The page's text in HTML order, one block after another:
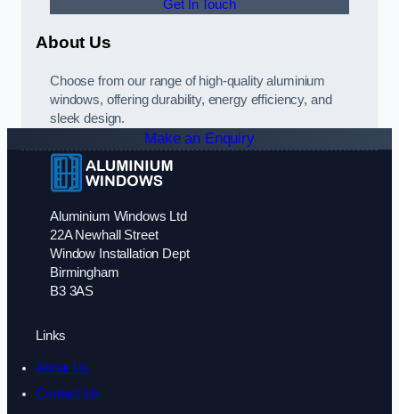
Get In Touch
About Us
Choose from our range of high-quality aluminium
windows, offering durability, energy efficiency, and
sleek design.
Make an Enquiry
Aluminium Windows Ltd
22A Newhall Street
Window Installation Dept
Birmingham
B3 3AS
Links
About Us
Contact Us